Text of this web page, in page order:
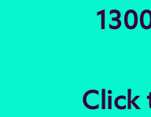
Click